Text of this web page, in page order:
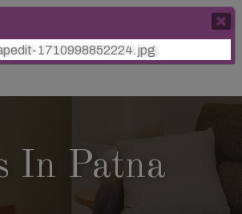
In Patna